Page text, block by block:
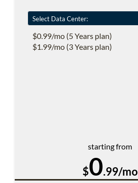
$0.99/mo (5 Years plan)
$1.99/mo (3 Years plan)
starting from
$0.99/mo